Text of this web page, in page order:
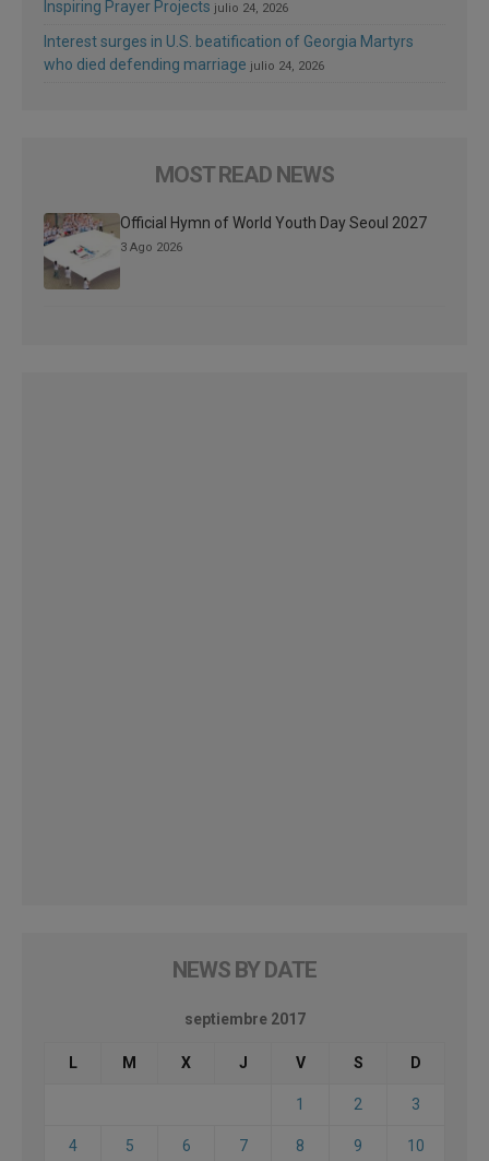
Inspiring Prayer Projects julio 24, 2026
Interest surges in U.S. beatification of Georgia Martyrs
who died defending marriage julio 24, 2026
MOST READ NEWS
Official Hymn of World Youth Day Seoul 2027
3 Ago 2026
NEWS BY DATE
septiembre 2017
L M X J V S D
1 2 3
4 5 6 7 8 9 10